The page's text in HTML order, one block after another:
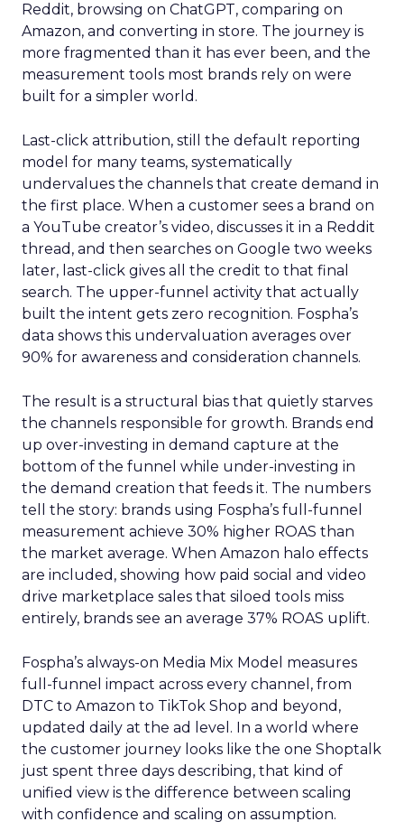
Reddit, browsing on ChatGPT, comparing on
Amazon, and converting in store. The journey is
more fragmented than it has ever been, and the
measurement tools most brands rely on were
built for a simpler world.
Last-click attribution, still the default reporting
model for many teams, systematically
undervalues the channels that create demand in
the first place. When a customer sees a brand on
a YouTube creator’s video, discusses it in a Reddit
thread, and then searches on Google two weeks
later, last-click gives all the credit to that final
search. The upper-funnel activity that actually
built the intent gets zero recognition. Fospha’s
data shows this undervaluation averages over
90% for awareness and consideration channels.
The result is a structural bias that quietly starves
the channels responsible for growth. Brands end
up over-investing in demand capture at the
bottom of the funnel while under-investing in
the demand creation that feeds it. The numbers
tell the story: brands using Fospha’s full-funnel
measurement achieve 30% higher ROAS than
the market average. When Amazon halo effects
are included, showing how paid social and video
drive marketplace sales that siloed tools miss
entirely, brands see an average 37% ROAS uplift.
Fospha’s always-on Media Mix Model measures
full-funnel impact across every channel, from
DTC to Amazon to TikTok Shop and beyond,
updated daily at the ad level. In a world where
the customer journey looks like the one Shoptalk
just spent three days describing, that kind of
unified view is the difference between scaling
with confidence and scaling on assumption.